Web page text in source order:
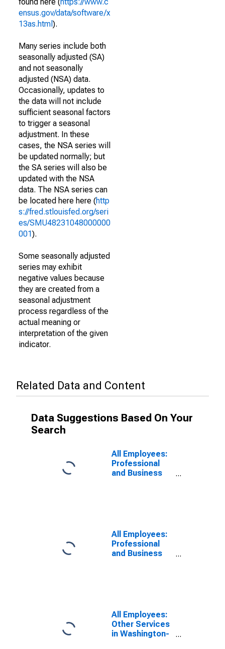
ensus.gov/data/software/x
13as.html ).
Many series include both
seasonally adjusted (SA)
and not seasonally
adjusted (NSA) data.
Occasionally, updates to
the data will not include
sufficient seasonal factors
to trigger a seasonal
adjustment. In these
cases, the NSA series will
be updated normally; but
the SA series will also be
updated with the NSA
data. The NSA series can
be located here here (http
s://fred.stlouisfed.org/seri
es/SMU48231048000000
001).
Some seasonally adjusted
series may exhibit
negative values because
they are created from a
seasonal adjustment
process regardless of the
actual meaning or
interpretation of the given
indicator.
Related Data and Content
Data Suggestions Based On Your
Search
All Employees:
Professional
and Business
Glendale, CA
(MD)
All Employees:
Professional
and Business
Alexandria, DC-
VA-MD-WV
(MD)
All Employees:
Other Services
in Washington-